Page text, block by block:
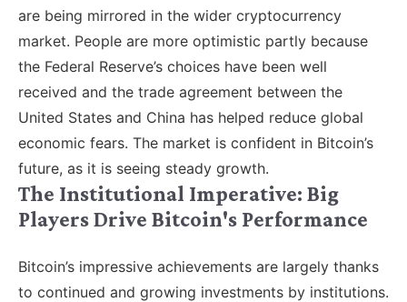
are being mirrored in the wider cryptocurrency
market. People are more optimistic partly because
the Federal Reserve’s choices have been well
received and the trade agreement between the
United States and China has helped reduce global
economic fears. The market is confident in Bitcoin’s
future, as it is seeing steady growth.
The Institutional Imperative: Big
Players Drive Bitcoin's Performance
Bitcoin’s impressive achievements are largely thanks
to continued and growing investments by institutions.